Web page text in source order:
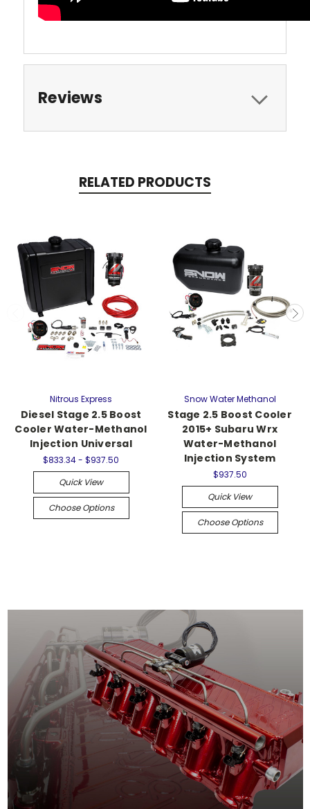
Reviews
RELATED PRODUCTS
Nitrous Express
Diesel Stage 2.5 Boost
Cooler Water-Methanol
Injection Universal
$833.34 - $937.50
Quick View
Choose Options
Snow Water Methanol
Stage 2.5 Boost Cooler
2015+ Subaru Wrx
Water-Methanol
Injection System
$937.50
Quick View
Choose Options